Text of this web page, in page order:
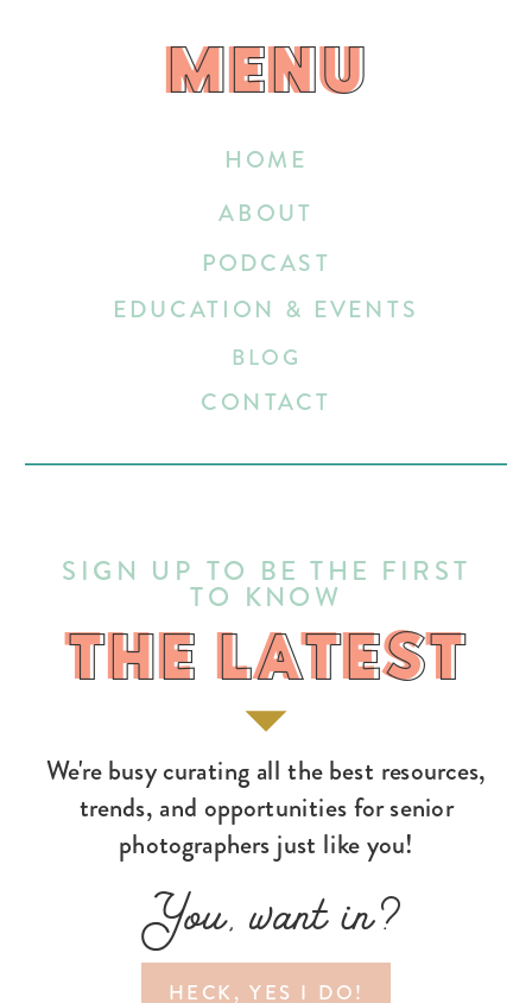
HECK, YES I DO!
You, want in?
We're busy curating all the best resources,
trends, and opportunities for senior
photographers just like you!
THE LATEST
SIGN UP TO BE THE FIRST
TO KNOW
HOME
EDUCATION & EVENTS
ABOUT
BLOG
CONTACT
PODCAST
MENU
MENU
THE LATEST